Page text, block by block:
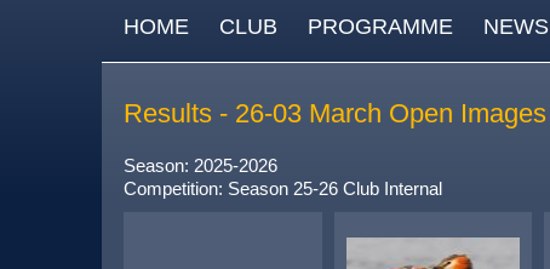
MAIN MENU
HOME CLUB PROGRAMME NEWS
Results - 26-03 March Open Images
Season: 2025-2026
Competition: Season 25-26 Club Internal